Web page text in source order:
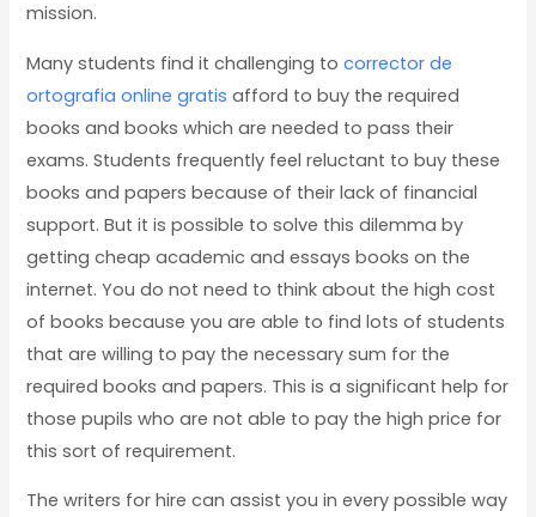
mission.
Many students find it challenging tocorrector de
ortografia online gratis afford to buy the required
books and books which are needed to pass their
exams. Students frequently feel reluctant to buy these
books and papers because of their lack of financial
support. But it is possible to solve this dilemma by
getting cheap academic and essays books on the
internet. You do not need to think about the high cost
of books because you are able to find lots of students
that are willing to pay the necessary sum for the
required books and papers. This is a significant help for
those pupils who are not able to pay the high price for
this sort of requirement.
The writers for hire can assist you in every possible way